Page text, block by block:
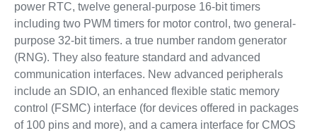
power RTC, twelve general-purpose 16-bit timers
including two PWM timers for motor control, two general-
purpose 32-bit timers. a true number random generator
(RNG). They also feature standard and advanced
communication interfaces. New advanced peripherals
include an SDIO, an enhanced flexible static memory
control (FSMC) interface (for devices offered in packages
of 100 pins and more), and a camera interface for CMOS